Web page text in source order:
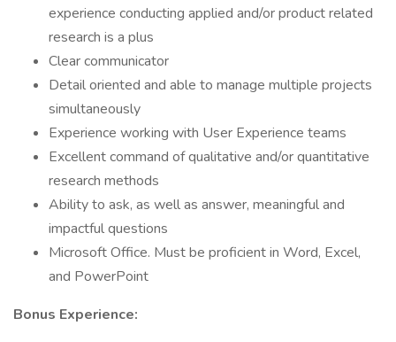
experience conducting applied and/or product related
research is a plus
Clear communicator
Detail oriented and able to manage multiple projects
simultaneously
Experience working with User Experience teams
Excellent command of qualitative and/or quantitative
research methods
Ability to ask, as well as answer, meaningful and
impactful questions
Microsoft Office. Must be proficient in Word, Excel,
and PowerPoint
Bonus Experience: